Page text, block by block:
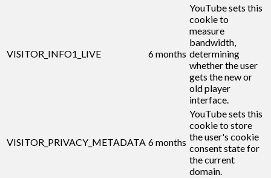
VISITOR_INFO1_LIVE 6 months
YouTube sets this
cookie to
measure
bandwidth,
determining
whether the user
gets the new or
old player
interface.
VISITOR_PRIVACY_METADATA 6 months
YouTube sets this
cookie to store
the user's cookie
consent state for
the current
domain.